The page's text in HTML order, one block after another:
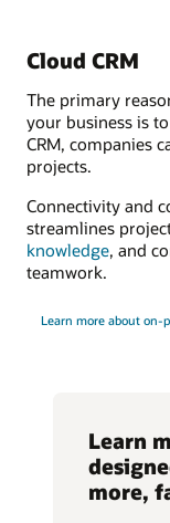
Cloud CRM
The primary
your business is
CRM, companies
projects.
Connectivity and
streamlines
knowledge, and
teamwork.
Learn more about on-
Learn
more,